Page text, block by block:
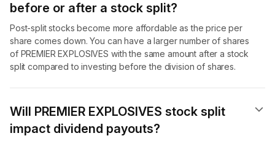
before or after a stock split?
Post-split stocks become more affordable as the price per
share comes down. You can have a larger number of shares
of PREMIER EXPLOSIVES with the same amount after a stock
split compared to investing before the division of shares.
Will PREMIER EXPLOSIVES stock split
impact dividend payouts?